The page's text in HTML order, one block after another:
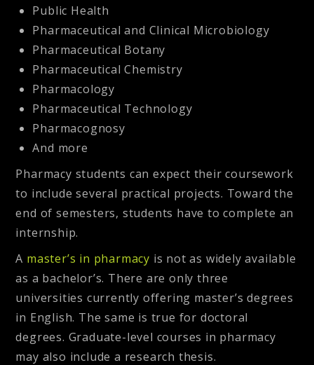
Public Health
Pharmaceutical and Clinical Microbiology
Pharmaceutical Botany
Pharmaceutical Chemistry
Pharmacology
Pharmaceutical Technology
Pharmacognosy
And more
Pharmacy students can expect their coursework
to include several practical projects. Toward the
end of semesters, students have to complete an
internship.
A master’s in pharmacy is not as widely available
as a bachelor’s. There are only three
universities currently offering master’s degrees
in English. The same is true for doctoral
degrees. Graduate-level courses in pharmacy
may also include a research thesis.